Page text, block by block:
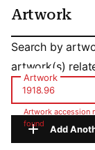
Artwork
Artwork
Search by
artwork(s)
Artwork
Artwork accession
found
Add